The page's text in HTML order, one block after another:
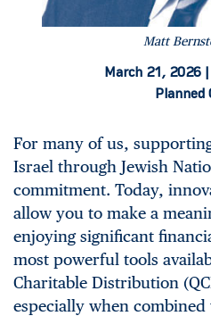
Matt
March 21, 2026 |
Planned
For many of us,
Israel through Jewish
commitment. Today,
allow you to make a
enjoying significant
most powerful tools
Charitable Distribution
especially when